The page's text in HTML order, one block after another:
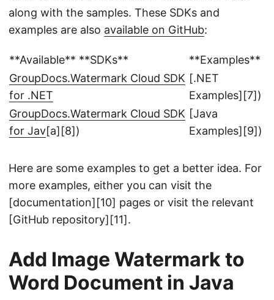
along with the samples. These SDKs and
examples are also available on GitHub:
**Available** **SDKs**
**Examples**
GroupDocs.Watermark Cloud SDK
for .NET
[.NET
Examples][7])
GroupDocs.Watermark Cloud SDK
for Jav[a][8])
[Java
Examples][9])
Here are some examples to get a better idea. For
more examples, either you can visit the
[documentation][10] pages or visit the relevant
[GitHub repository][11].
Add Image Watermark to
Word Document in Java